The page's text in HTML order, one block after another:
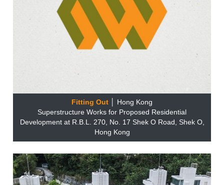
Fitting Out
│ Hong Kong
Superstructure Works for Proposed Residential
Development at R.B.L. 270, No. 17 Shek O Road, Shek O,
Hong Kong